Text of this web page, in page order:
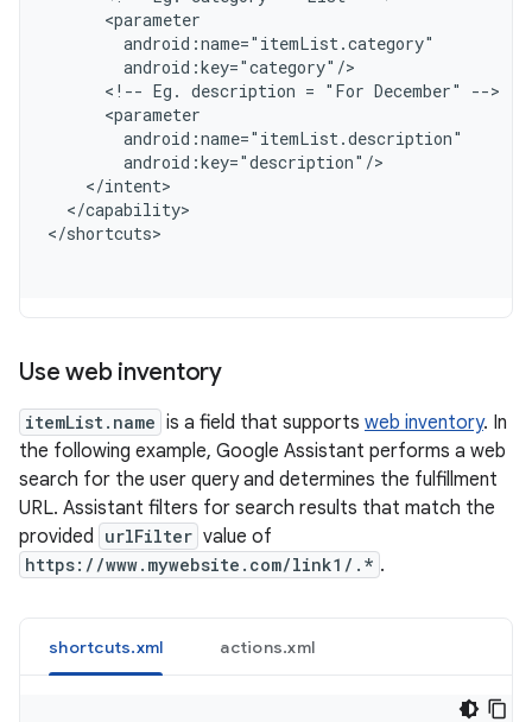
      <parameter
        android:name="itemList.category"
        android:key="category"/
      <!-- Eg. description = "For December" -->
      <parameter
        android:name="itemList.description"
        android:key="description"/
    </intent>
  </capability>
</shortcuts
Use web inventory
itemList.name is a field that supports web inventory. In
the following example, Google Assistant performs a web
search for the user query and determines the fulfillment
URL. Assistant filters for search results that match the
provided urlFilter value of
https://www.mywebsite.com/link1/.* .
shortcuts.xml actions.xml